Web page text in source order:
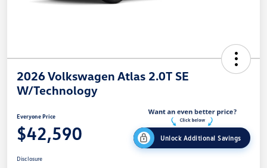
2026 Volkswagen Atlas 2.0T SE
W/Technology
Everyone Price
$42,590 Unlock Additional Savings
Disclosure